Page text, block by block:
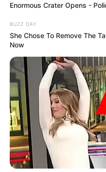
Enormous Crater Opens -
BUZZ DAY
She Chose To Remove The
Now